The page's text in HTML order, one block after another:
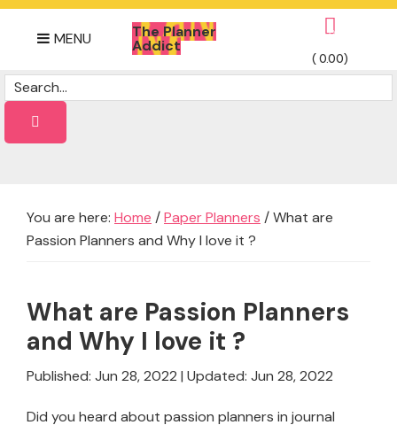
Skip
navigation
Skip
content
Skip
MENU The Planner
Addict
0
(0.00)
You are here: Home /Paper Planners /What are
Passion Planners and Why I love it ?
What are Passion Planners
and Why I love it ?
Published: Jun 28, 2022 | Updated: Jun 28, 2022
Did you heard about passion planners in journal